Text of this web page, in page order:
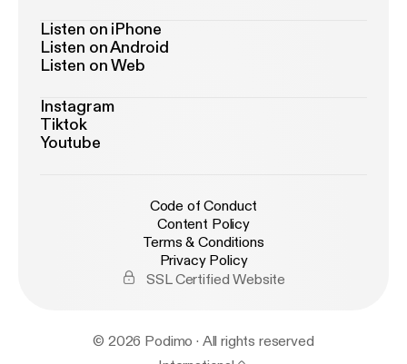
Listen on iPhone
Listen on Android
Listen on Web
Instagram
Tiktok
Youtube
Code of Conduct
Content Policy
Terms & Conditions
Privacy Policy
SSL Certified Website
© 2026 Podimo · All rights reserved